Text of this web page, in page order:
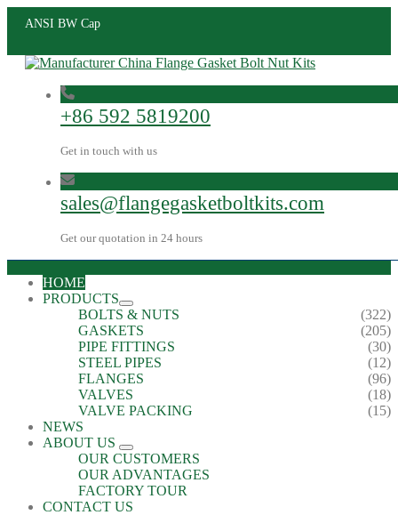
ANSI BW Cap
+86 592 5819200
Get in touch with us
sales@flangegasketboltkits.com
Get our quotation in 24 hours
HOME
PRODUCTS
BOLTS & NUTS
(322)
GASKETS
(205)
PIPE FITTINGS
(30)
STEEL PIPES
(12)
FLANGES
(96)
VALVES
(18)
VALVE PACKING
(15)
NEWS
ABOUT US
OUR CUSTOMERS
OUR ADVANTAGES
FACTORY TOUR
CONTACT US